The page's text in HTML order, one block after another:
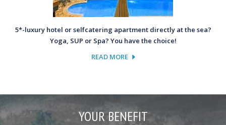
5*-luxury hotel or selfcatering apartment directly at the sea?
Yoga, SUP or Spa? You have the choice!
READ MORE
YOUR BENEFIT